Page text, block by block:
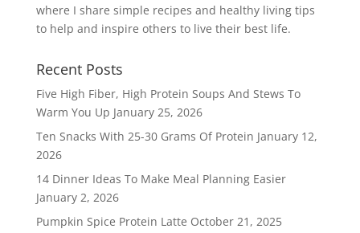
where I share simple recipes and healthy living tips
to help and inspire others to live their best life.
Recent Posts
Five High Fiber, High Protein Soups And Stews To
Warm You Up January 25, 2026
Ten Snacks With 25-30 Grams Of Protein January 12,
2026
14 Dinner Ideas To Make Meal Planning Easier
January 2, 2026
Pumpkin Spice Protein Latte October 21, 2025